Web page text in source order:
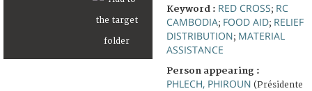
Keyword : RED CROSS; RC
CAMBODIA; FOOD AID; RELIEF
DISTRIBUTION; MATERIAL
ASSISTANCE
Person appearing :
PHLECH, PHIROUN (Présidente